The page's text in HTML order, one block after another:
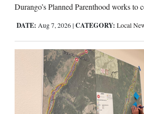
Durango’s Planned Parenthood works to
DATE: Aug 7, 2026 | CATEGORY: Local